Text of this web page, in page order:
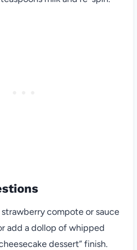
compote or sauce
add a dollop of whipped
dessert” finish.